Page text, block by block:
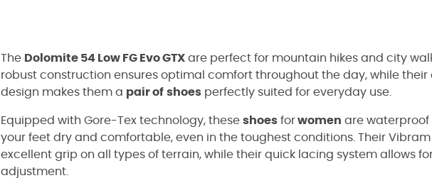
The Dolomite 54 Low FG Evo GTX are perfect for mountain hikes and city
robust construction ensures optimal comfort throughout the day, while
design makes them a pair of shoes perfectly suited for everyday use.
Equipped with Gore-Tex technology, these shoes forwomen are
your feet dry and comfortable, even in the toughest conditions. Their
excellent grip on all types of terrain, while their quick lacing system allows
adjustment.